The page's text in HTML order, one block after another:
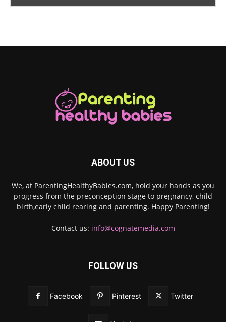
ABOUT US
We, at ParentingHealthyBabies.com, hold your hands as you
progress from the preconception stage to pregnancy, child
birth,early child rearing and parenting. Happy Parenting!
Contact us: info@cognatemedia.com
FOLLOW US
Facebook Pinterest Twitter